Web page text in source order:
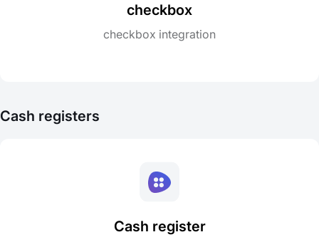
checkbox
checkbox integration
Cash registers
Cash register